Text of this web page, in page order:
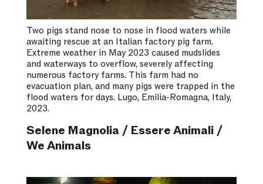
Two pigs stand nose to nose in flood waters while
awaiting rescue at an Italian factory pig farm.
Extreme weather in May 2023 caused mudslides
and waterways to overflow, severely affecting
numerous factory farms. This farm had no
evacuation plan, and many pigs were trapped in the
flood waters for days. Lugo, Emilia-Romagna, Italy,
2023.
Selene Magnolia / Essere Animali /
We Animals